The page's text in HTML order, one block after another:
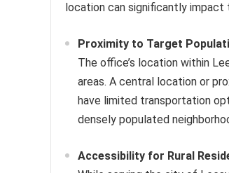
location can significantly impact
Proximity to Target
The office’s location within
areas. A central location or
have limited transportation
densely populated
Accessibility for Rural